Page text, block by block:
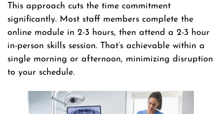
This approach cuts the time commitment
significantly. Most staff members complete the
online module in 2-3 hours, then attend a 2-3 hour
in-person skills session. That’s achievable within a
single morning or afternoon, minimizing disruption
to your schedule.